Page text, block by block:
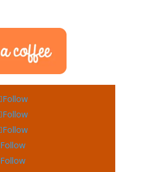
Follow
Follow
Follow
Follow
Follow